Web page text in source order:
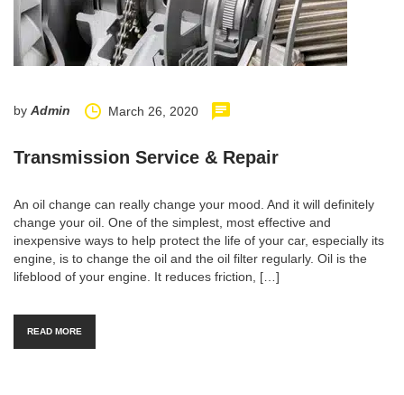
by Admin March 26, 2020
Transmission Service & Repair
An oil change can really change your mood. And it will definitely
change your oil. One of the simplest, most effective and
inexpensive ways to help protect the life of your car, especially its
engine, is to change the oil and the oil filter regularly. Oil is the
lifeblood of your engine. It reduces friction, […]
READ MORE